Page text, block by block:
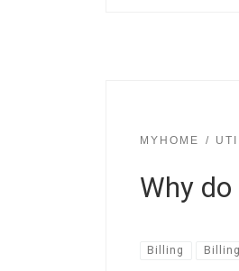
MYHOME
Why
Billing